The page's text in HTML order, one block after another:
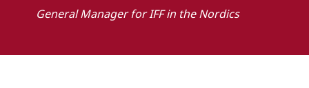
General Manager for IFF in the Nordics